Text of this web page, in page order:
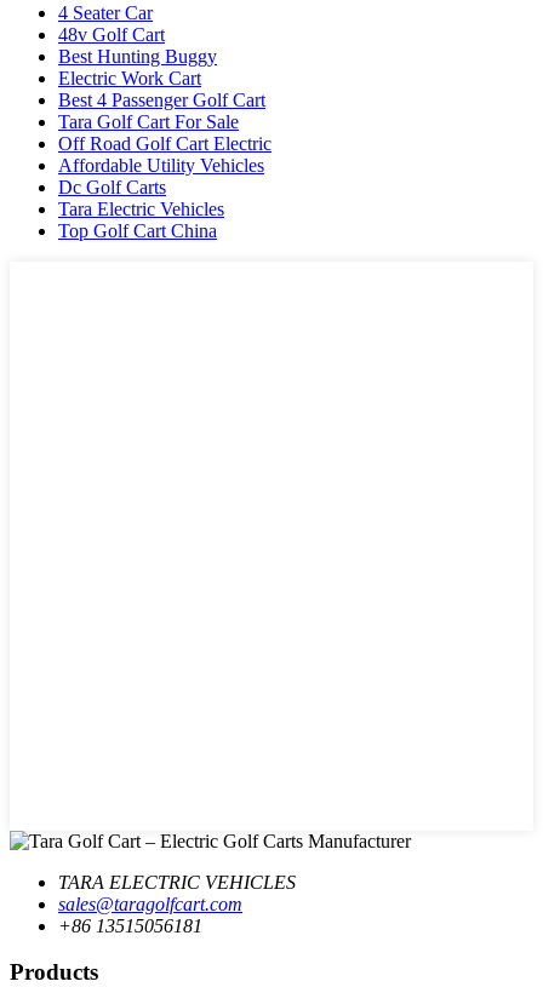
4 Seater Car
48v Golf Cart
Best Hunting Buggy
Electric Work Cart
Best 4 Passenger Golf Cart
Tara Golf Cart For Sale
Off Road Golf Cart Electric
Affordable Utility Vehicles
Dc Golf Carts
Tara Electric Vehicles
Top Golf Cart China
TARA ELECTRIC VEHICLES
sales@taragolfcart.com
+86 13515056181
Products